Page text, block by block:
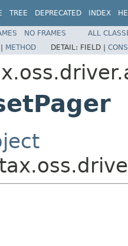
TREE DEPRECATED INDEX
NO FRAMES
ALL
| METHOD DETAIL: FIELD |